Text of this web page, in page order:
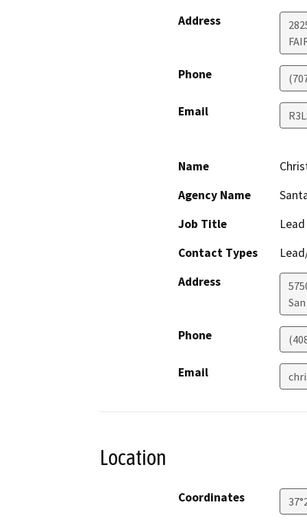
Address
Phone
Email
Name
Agency Name
Job Title
Contact Types
Address
Phone
Email
Location
Coordinates